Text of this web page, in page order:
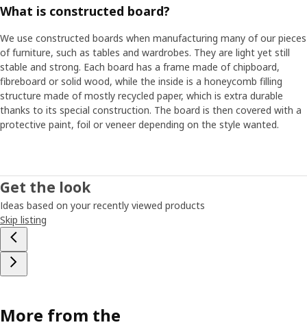
What is constructed board?
We use constructed boards when manufacturing many of our pieces
of furniture, such as tables and wardrobes. They are light yet still
stable and strong. Each board has a frame made of chipboard,
fibreboard or solid wood, while the inside is a honeycomb filling
structure made of mostly recycled paper, which is extra durable
thanks to its special construction. The board is then covered with a
protective paint, foil or veneer depending on the style wanted.
Get the look
Ideas based on your recently viewed products
Skip listing
More from the